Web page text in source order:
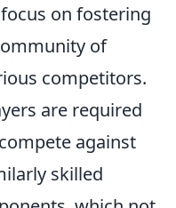
on fostering
of
competitors.
are required
against
skilled